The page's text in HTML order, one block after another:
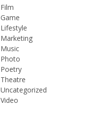
Film
Game
Lifestyle
Marketing
Music
Photo
Poetry
Theatre
Uncategorized
Video